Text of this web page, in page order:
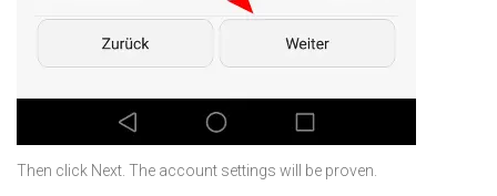
Then click Next. The account settings will be proven.